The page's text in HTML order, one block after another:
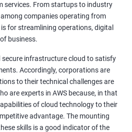
services. From startups to industry
among companies operating from
for streamlining operations, digital
business.
secure infrastructure cloud to satisfy
Accordingly, corporations are
to their technical challenges are
are experts in AWS because, in that
of cloud technology to their
advantage. The mounting
skills is a good indicator of the